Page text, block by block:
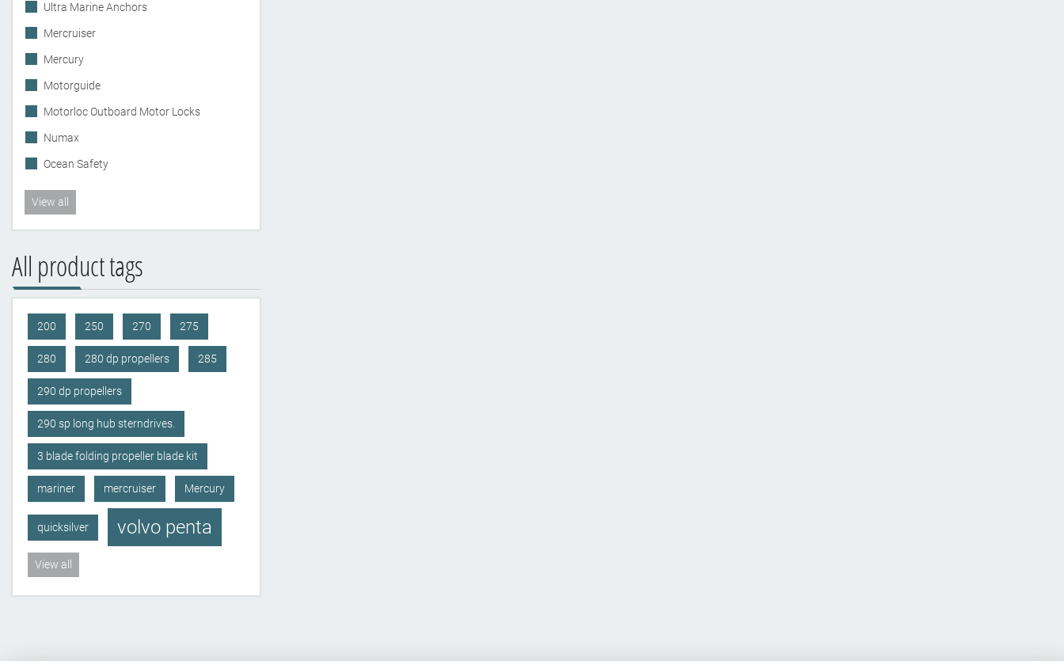
Ultra Marine Anchors
Mercruiser
Mercury
Motorguide
Motorloc Outboard Motor Locks
Numax
Ocean Safety
View all
All product tags
200 250 270 275
280 280 dp propellers 285
290 dp propellers
290 sp long hub sterndrives.
3 blade folding propeller blade kit
mariner mercruiser Mercury
quicksilver volvo penta
View all